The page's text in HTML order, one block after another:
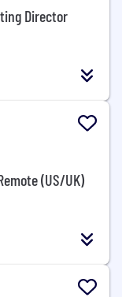
Director
(US/UK)